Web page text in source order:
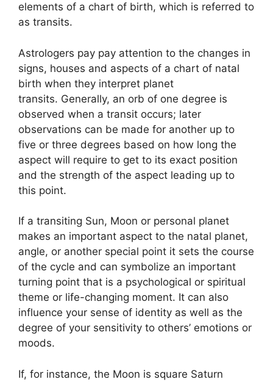
elements of a chart of birth, which is referred to
as transits.
Astrologers pay pay attention to the changes in
signs, houses and aspects of a chart of natal
birth when they interpret planet
transits. Generally, an orb of one degree is
observed when a transit occurs; later
observations can be made for another up to
five or three degrees based on how long the
aspect will require to get to its exact position
and the strength of the aspect leading up to
this point.
If a transiting Sun, Moon or personal planet
makes an important aspect to the natal planet,
angle, or another special point it sets the course
of the cycle and can symbolize an important
turning point that is a psychological or spiritual
theme or life-changing moment. It can also
influence your sense of identity as well as the
degree of your sensitivity to others’ emotions or
moods.
If, for instance, the Moon is square Saturn